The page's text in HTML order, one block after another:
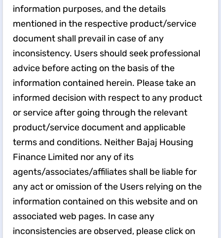
information purposes, and the details
mentioned in the respective product/service
document shall prevail in case of any
inconsistency. Users should seek professional
advice before acting on the basis of the
information contained herein. Please take an
informed decision with respect to any product
or service after going through the relevant
product/service document and applicable
terms and conditions. Neither Bajaj Housing
Finance Limited nor any of its
agents/associates/affiliates shall be liable for
any act or omission of the Users relying on the
information contained on this website and on
associated web pages. In case any
inconsistencies are observed, please click on